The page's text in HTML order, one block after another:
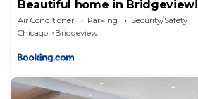
Beautiful home in Bridgeview!
Air Conditioner Parking
Security/Safety
Chicago
Bridgeview